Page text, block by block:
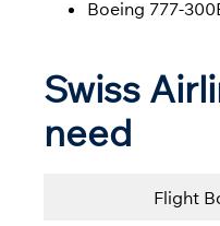
Boeing 777-
Swiss
need
Flight